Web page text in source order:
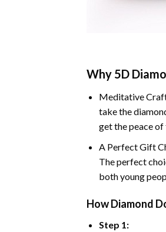
Why 5D
Meditative
take the
get the peace
A Perfect Gift
The perfect
both young
How Diamond
Step 1: